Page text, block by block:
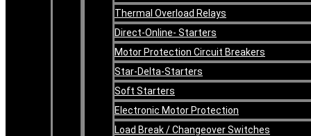
Thermal Overload Relays
Direct-Online- Starters
Motor Protection Circuit Breakers
Star-Delta-Starters
Soft Starters
Electronic Motor Protection
Load Break / Changeover Switches